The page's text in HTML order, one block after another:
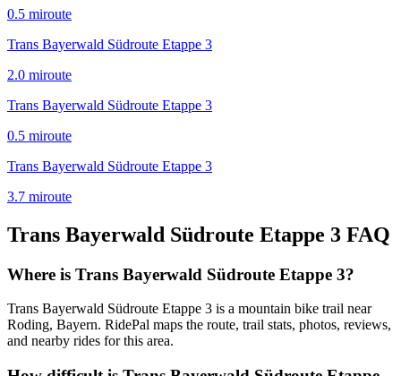
0.5 miroute
Trans Bayerwald Südroute Etappe 3
2.0 miroute
Trans Bayerwald Südroute Etappe 3
0.5 miroute
Trans Bayerwald Südroute Etappe 3
3.7 miroute
Trans Bayerwald Südroute Etappe 3 FAQ
Where is Trans Bayerwald Südroute Etappe 3?
Trans Bayerwald Südroute Etappe 3 is a mountain bike trail near
Roding, Bayern. RidePal maps the route, trail stats, photos, reviews,
and nearby rides for this area.